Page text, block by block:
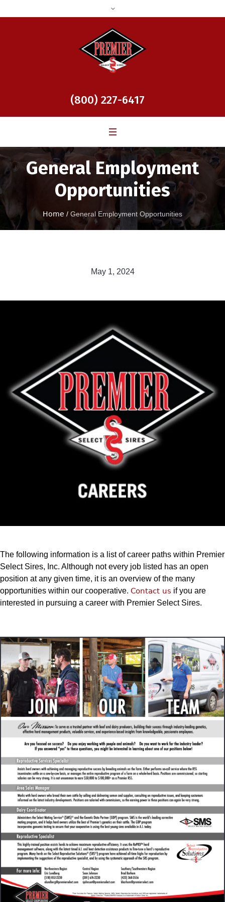
(800) 227-6417
General Employment
Opportunities
Home / General Employment Opportunities
May 1, 2024
The following information is a list of career paths within Premier
Select Sires, Inc. Although not every job listed has an open
position at any given time, it is an overview of the many
opportunities within our cooperative. Contact us if you are
interested in pursuing a career with Premier Select Sires.